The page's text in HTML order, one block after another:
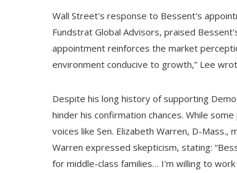
Wall Street's response to Bessent's
Fundstrat Global Advisors, praised
appointment reinforces the market
environment conducive to growth,” Lee
Despite his long history of supporting
hinder his confirmation chances. While
voices like Sen. Elizabeth Warren, D-
Warren expressed skepticism, stating:
for middle-class families… I'm willing to